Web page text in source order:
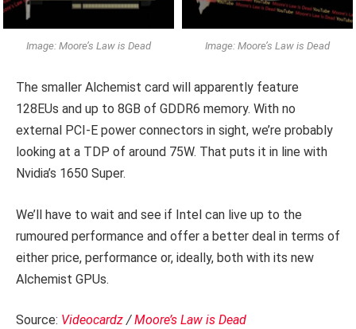
Image: Moore’s Law is Dead Image: Moore’s Law is Dead
The smaller Alchemist card will apparently feature
128EUs and up to 8GB of GDDR6 memory. With no
external PCI-E power connectors in sight, we’re probably
looking at a TDP of around 75W. That puts it in line with
Nvidia’s 1650 Super.
We’ll have to wait and see if Intel can live up to the
rumoured performance and offer a better deal in terms of
either price, performance or, ideally, both with its new
Alchemist GPUs.
Source: Videocardz/Moore’s Law is Dead